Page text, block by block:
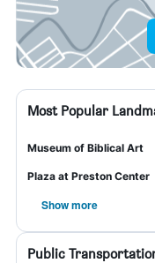
Most Popular
Museum of Biblical Art
Plaza at Preston Center
Show more
Public